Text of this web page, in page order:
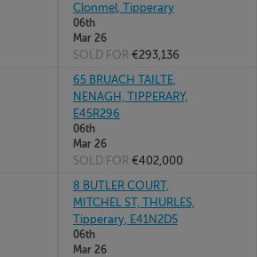
Clonmel, Tipperary
06th
Mar 26
SOLD FOR €293,136
65 BRUACH TAILTE,
NENAGH, TIPPERARY,
E45R296
06th
Mar 26
SOLD FOR €402,000
8 BUTLER COURT,
MITCHEL ST, THURLES,
Tipperary, E41N2D5
06th
Mar 26